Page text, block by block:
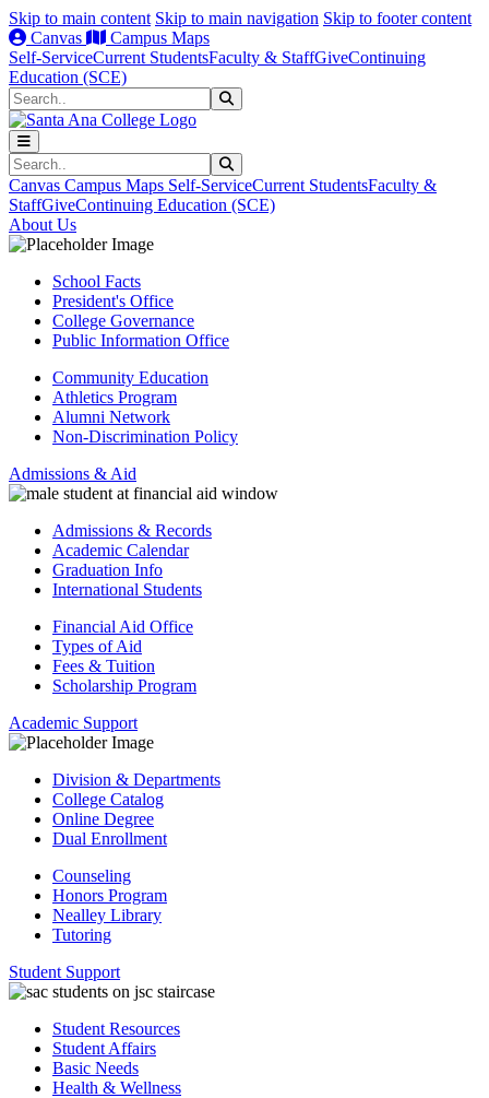
Skip to main content Skip to main navigation Skip to footer content
Canvas
Campus Maps
Self-ServiceCurrent StudentsFaculty & StaffGiveContinuing
Education (SCE)
Search
Search
Canvas Campus Maps Self-ServiceCurrent StudentsFaculty &
StaffGiveContinuing Education (SCE)
About Us
School Facts
President's Office
College Governance
Public Information Office
Community Education
Athletics Program
Alumni Network
Non-Discrimination Policy
Admissions & Aid
Admissions & Records
Academic Calendar
Graduation Info
International Students
Financial Aid Office
Types of Aid
Fees & Tuition
Scholarship Program
Academic Support
Division & Departments
College Catalog
Online Degree
Dual Enrollment
Counseling
Honors Program
Nealley Library
Tutoring
Student Support
Student Resources
Student Affairs
Basic Needs
Health & Wellness